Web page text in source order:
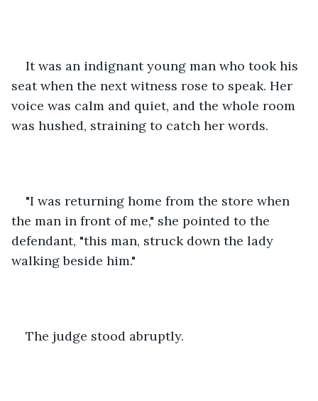
It was an indignant young man who took his
seat when the next witness rose to speak. Her
voice was calm and quiet, and the whole room
was hushed, straining to catch her words.
"I was returning home from the store when
the man in front of me," she pointed to the
defendant, "this man, struck down the lady
walking beside him."
The judge stood abruptly.